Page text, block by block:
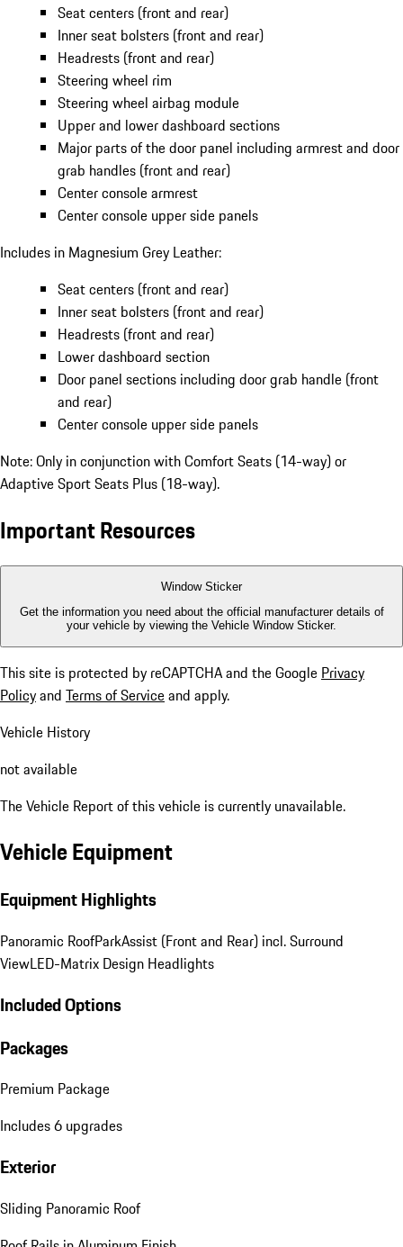
Seat centers (front and rear)
Inner seat bolsters (front and rear)
Headrests (front and rear)
Steering wheel rim
Steering wheel airbag module
Upper and lower dashboard sections
Major parts of the door panel including armrest and door
grab handles (front and rear)
Center console armrest
Center console upper side panels
Includes in Magnesium Grey Leather:
Seat centers (front and rear)
Inner seat bolsters (front and rear)
Headrests (front and rear)
Lower dashboard section
Door panel sections including door grab handle (front
and rear)
Center console upper side panels
Note: Only in conjunction with Comfort Seats (14-way) or
Adaptive Sport Seats Plus (18-way).
Important Resources
Window Sticker
Get the information you need about the official manufacturer details of
your vehicle by viewing the Vehicle Window Sticker.
This site is protected by reCAPTCHA and the Google Privacy
Policyand Terms of Serviceand apply.
Vehicle History
not available
The Vehicle Report of this vehicle is currently unavailable.
Vehicle Equipment
Equipment Highlights
Panoramic RoofParkAssist (Front and Rear) incl. Surround
ViewLED-Matrix Design Headlights
Included Options
Packages
Premium Package
Includes 6 upgrades
Exterior
Sliding Panoramic Roof